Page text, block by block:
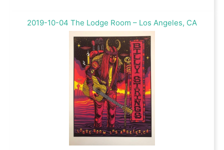
2019-10-04 The Lodge Room – Los Angeles, CA